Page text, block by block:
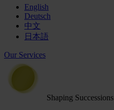
English
Deutsch
中文
日本語
Our Services
Shaping Successions